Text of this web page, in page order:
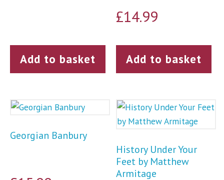
Add to basket
£14.99
Add to basket
Georgian Banbury
History Under Your
Feet by Matthew
Armitage